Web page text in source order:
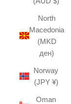
North
Macedonia
(MKD
ден)
Norway
(JPY ¥)
Oman